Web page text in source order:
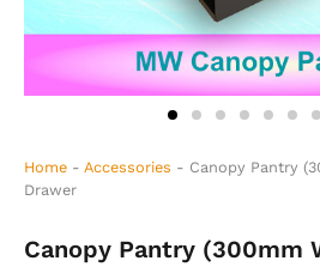
Home - Accessories - Canopy Pantry
Drawer
Canopy Pantry (300mm